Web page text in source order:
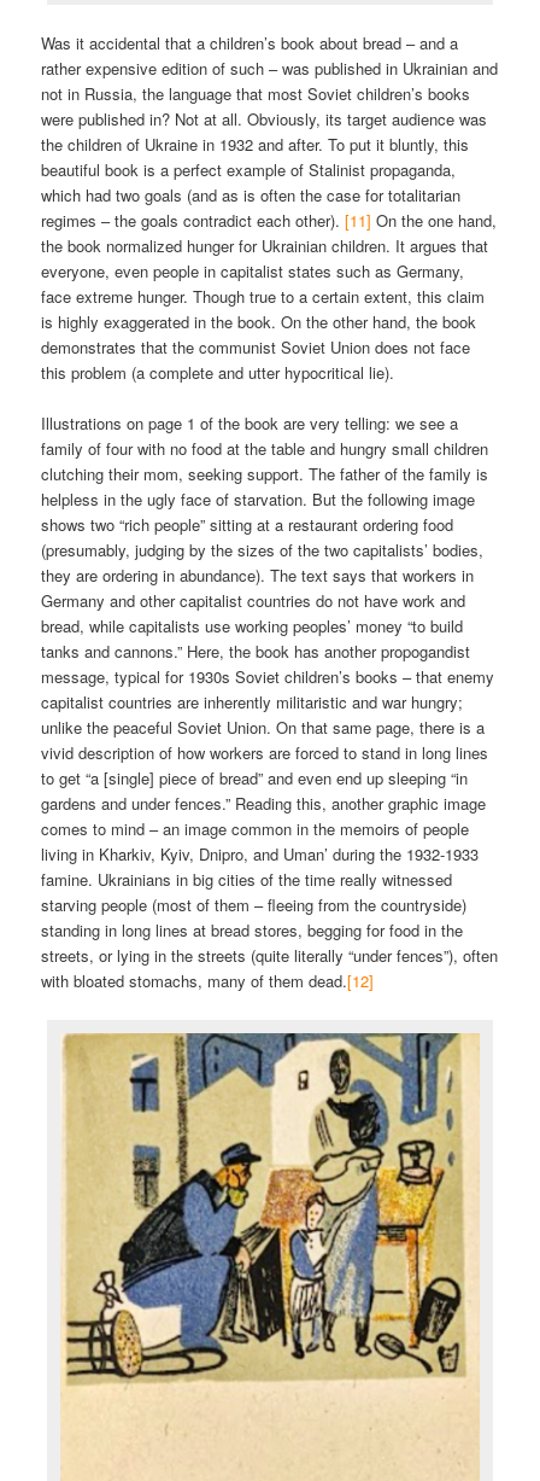
Was it accidental that a children’s book about bread – and a
rather expensive edition of such – was published in Ukrainian and
not in Russia, the language that most Soviet children’s books
were published in? Not at all. Obviously, its target audience was
the children of Ukraine in 1932 and after. To put it bluntly, this
beautiful book is a perfect example of Stalinist propaganda,
which had two goals (and as is often the case for totalitarian
regimes – the goals contradict each other).[11] On the one hand,
the book normalized hunger for Ukrainian children. It argues that
everyone, even people in capitalist states such as Germany,
face extreme hunger. Though true to a certain extent, this claim
is highly exaggerated in the book. On the other hand, the book
demonstrates that the communist Soviet Union does not face
this problem (a complete and utter hypocritical lie).
Illustrations on page 1 of the book are very telling: we see a
family of four with no food at the table and hungry small children
clutching their mom, seeking support. The father of the family is
helpless in the ugly face of starvation. But the following image
shows two “rich people” sitting at a restaurant ordering food
(presumably, judging by the sizes of the two capitalists’ bodies,
they are ordering in abundance). The text says that workers in
Germany and other capitalist countries do not have work and
bread, while capitalists use working peoples’ money “to build
tanks and cannons.” Here, the book has another propogandist
message, typical for 1930s Soviet children’s books – that enemy
capitalist countries are inherently militaristic and war hungry;
unlike the peaceful Soviet Union. On that same page, there is a
vivid description of how workers are forced to stand in long lines
to get “a [single] piece of bread” and even end up sleeping “in
gardens and under fences.” Reading this, another graphic image
comes to mind – an image common in the memoirs of people
living in Kharkiv, Kyiv, Dnipro, and Uman’ during the 1932-1933
famine. Ukrainians in big cities of the time really witnessed
starving people (most of them – fleeing from the countryside)
standing in long lines at bread stores, begging for food in the
streets, or lying in the streets (quite literally “under fences”), often
with bloated stomachs, many of them dead.[12]